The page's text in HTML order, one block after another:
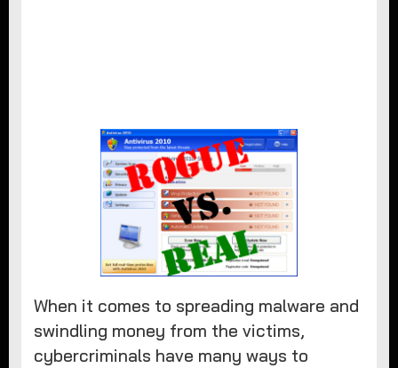
When it comes to spreading malware and
swindling money from the victims,
cybercriminals have many ways to